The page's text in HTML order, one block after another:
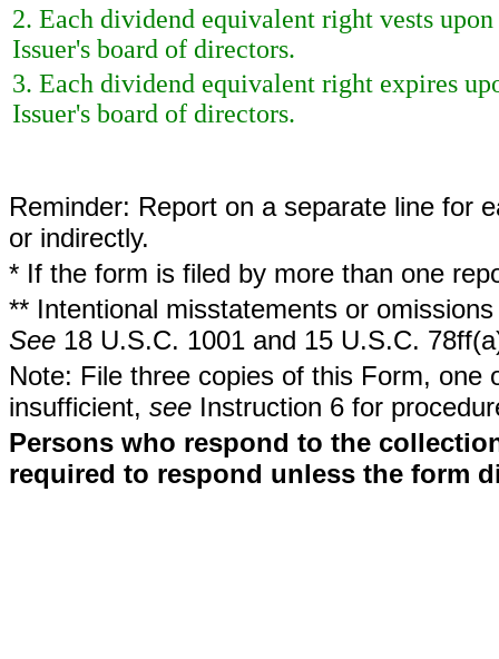
2. Each dividend equivalent right vests
Issuer's board of directors.
3. Each dividend equivalent right expires
Issuer's board of directors.
Reminder: Report on a separate line for
or indirectly.
* If the form is filed by more than one
** Intentional misstatements or
See 18 U.S.C. 1001 and 15 U.S.C.
Note: File three copies of this Form,
insufficient, see Instruction 6 for
Persons who respond to the
required to respond unless the form